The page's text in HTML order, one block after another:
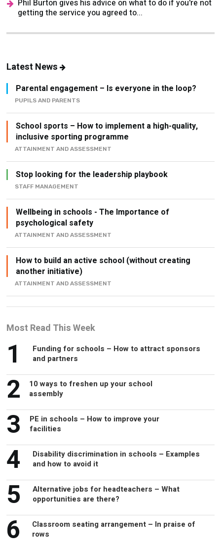
Phil Burton gives his advice on what to do if you're not
getting the service you agreed to...
Latest News
Parental engagement – Is everyone in the loop?
PUPILS AND PARENTS
School sports – How to implement a high-quality,
inclusive sporting programme
ATTAINMENT AND ASSESSMENT
Stop looking for the leadership playbook
STAFF MANAGEMENT
Wellbeing in schools - The Importance of
psychological safety
ATTAINMENT AND ASSESSMENT
How to build an active school (without creating
another initiative)
ATTAINMENT AND ASSESSMENT
Most Read This Week
1
Funding for schools – How to attract sponsors
and partners
2
10 ways to freshen up your school
assembly
3
PE in schools – How to improve your
facilities
4
Disability discrimination in schools – Examples
and how to avoid it
5
Alternative jobs for headteachers – What
opportunities are there?
6
Classroom seating arrangement – In praise of
rows